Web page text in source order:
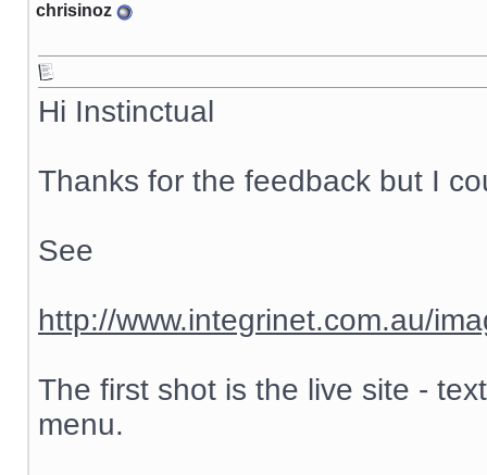
chrisinoz
Hi Instinctual
Thanks for the feedback but I
See
http://www.integrinet.com.au/
The first shot is the live site -
menu.